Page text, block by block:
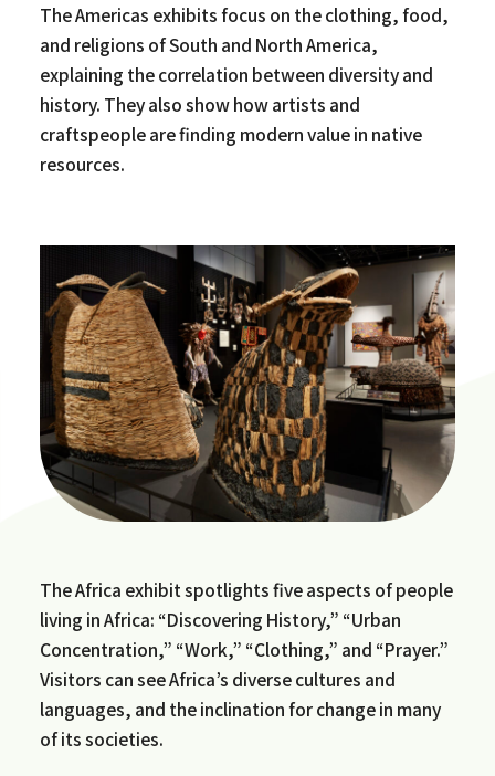
The Americas exhibits focus on the clothing, food,
and religions of South and North America,
explaining the correlation between diversity and
history. They also show how artists and
craftspeople are finding modern value in native
resources.
The Africa exhibit spotlights five aspects of people
living in Africa: “Discovering History,” “Urban
Concentration,” “Work,” “Clothing,” and “Prayer.”
Visitors can see Africa’s diverse cultures and
languages, and the inclination for change in many
of its societies.